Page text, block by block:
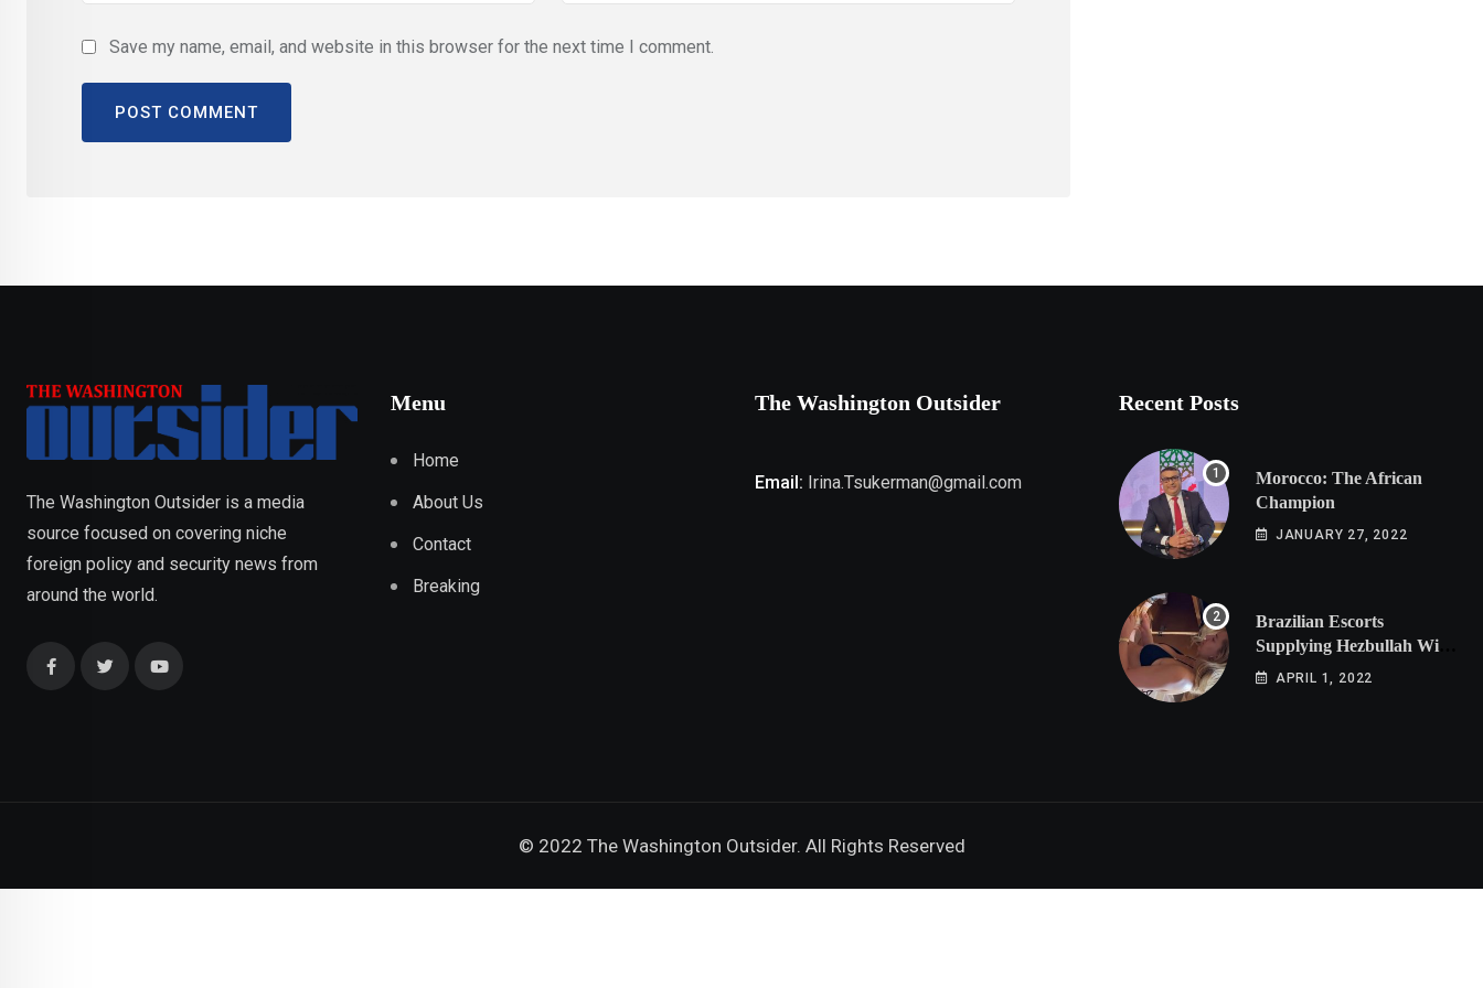
Save my name, email, and website in this browser for the next time I comment.
The Washington Outsider is a media
source focused on covering niche
foreign policy and security news from
around the world.
Menu
Home
About Us
Contact
Breaking
The Washington Outsider
Email: Irina.Tsukerman@gmail.com
Recent Posts
Morocco: The African
Champion
JANUARY 27, 2022
Brazilian Escorts
Supplying Hezbullah With
Cocaine Preparing
APRIL 1, 2022
© 2022 The Washington Outsider. All Rights Reserved